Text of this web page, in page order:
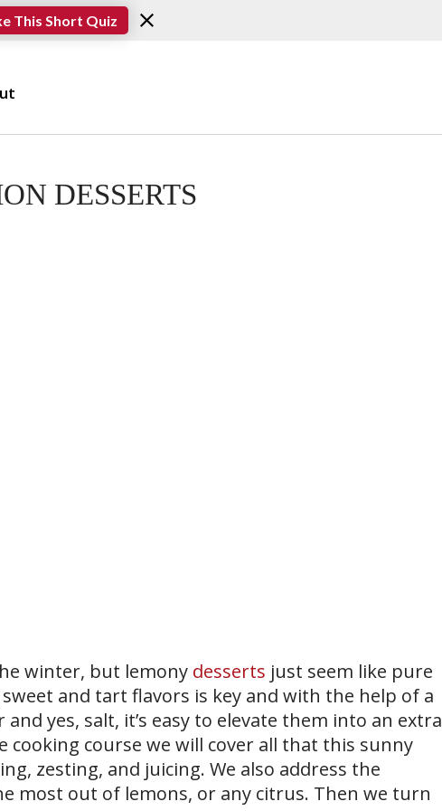
This Short Quiz
DESSERTS
winter, but lemony desserts just seem like pure
and tart flavors is key and with the help of a
yes, salt, it’s easy to elevate them into an extra
cooking course we will cover all that this sunny
zesting, and juicing. We also address the
most out of lemons, or any citrus. Then we turn